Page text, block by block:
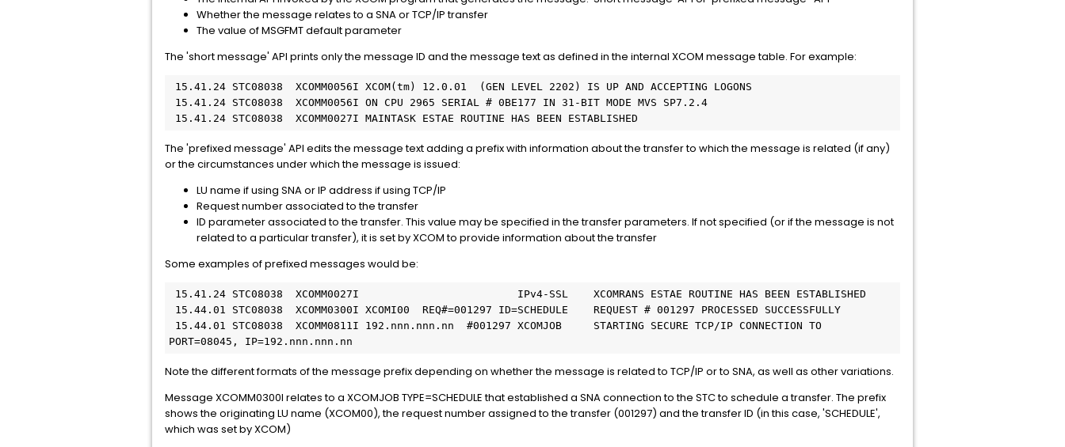
Whether the message relates to a SNA or TCP/IP transfer
The value of MSGFMT default parameter
The 'short message' API prints only the message ID and the message text as defined in the internal XCOM message table. For example:
15.41.24 STC08038  XCOMM0056I XCOM(tm) 12.0.01  (GEN LEVEL 2202) IS UP AND ACCEPTING LOGONS
15.41.24 STC08038  XCOMM0056I ON CPU 2965 SERIAL # 0BE177 IN 31-BIT MODE MVS SP7.2.4
15.41.24 STC08038  XCOMM0027I MAINTASK ESTAE ROUTINE HAS BEEN ESTABLISHED
The 'prefixed message' API edits the message text adding a prefix with information about the transfer to which the message is related (if any)
or the circumstances under which the message is issued:
LU name if using SNA or IP address if using TCP/IP
Request number associated to the transfer
ID parameter associated to the transfer. This value may be specified in the transfer parameters. If not specified (or if the message is not
related to a particular transfer), it is set by XCOM to provide information about the transfer
Some examples of prefixed messages would be:
15.41.24 STC08038  XCOMM0027I                         IPv4-SSL    XCOMRANS ESTAE ROUTINE HAS BEEN ESTABLISHED
15.44.01 STC08038  XCOMM0300I XCOMI00  REQ#=001297 ID=SCHEDULE    REQUEST # 001297 PROCESSED SUCCESSFULLY
PORT=08045, IP=192.nnn.nnn.nn
Note the different formats of the message prefix depending on whether the message is related to TCP/IP or to SNA, as well as other variations.
Message XCOMM0300I relates to a XCOMJOB TYPE=SCHEDULE that established a SNA connection to the STC to schedule a transfer. The prefix
shows the originating LU name (XCOM00), the request number assigned to the transfer (001297) and the transfer ID (in this case, 'SCHEDULE',
which was set by XCOM)